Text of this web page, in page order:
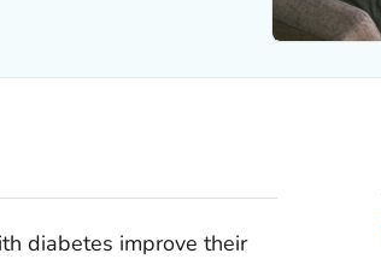
diabetes improve their